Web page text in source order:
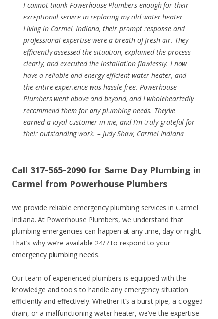
I cannot thank Powerhouse Plumbers enough for their
exceptional service in replacing my old water heater.
Living in Carmel, Indiana, their prompt response and
professional expertise were a breath of fresh air. They
efficiently assessed the situation, explained the process
clearly, and executed the installation flawlessly. I now
have a reliable and energy-efficient water heater, and
the entire experience was hassle-free. Powerhouse
Plumbers went above and beyond, and I wholeheartedly
recommend them for any plumbing needs. They’ve
earned a loyal customer in me, and I’m truly grateful for
their outstanding work. – Judy Shaw, Carmel Indiana
Call 317-565-2090 for Same Day Plumbing in
Carmel from Powerhouse Plumbers
We provide reliable emergency plumbing services in Carmel
Indiana. At Powerhouse Plumbers, we understand that
plumbing emergencies can happen at any time, day or night.
That’s why we’re available 24/7 to respond to your
emergency plumbing needs.
Our team of experienced plumbers is equipped with the
knowledge and tools to handle any emergency situation
efficiently and effectively. Whether it’s a burst pipe, a clogged
drain, or a malfunctioning water heater, we’ve the expertise